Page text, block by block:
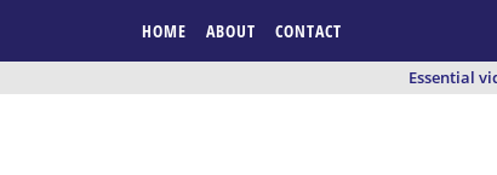
HOME ABOUT CONTACT
Essential